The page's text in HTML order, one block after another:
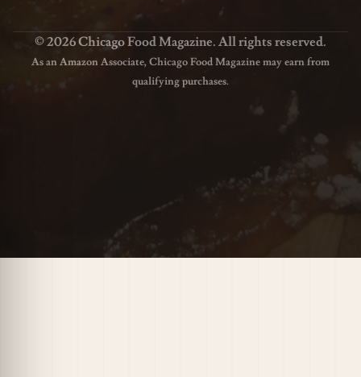
© 2026 Chicago Food Magazine. All rights reserved.
As an Amazon Associate, Chicago Food Magazine may earn from
qualifying purchases.